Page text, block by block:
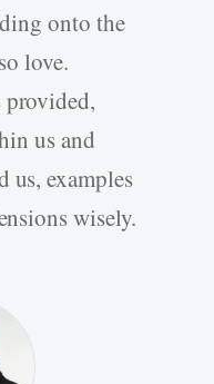
onto the
love.
provided,
us and
us, examples
wisely.